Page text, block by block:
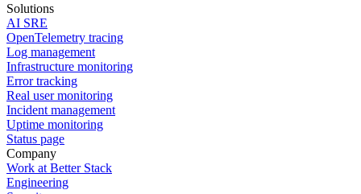
Solutions
AI SRE
OpenTelemetry tracing
Log management
Infrastructure monitoring
Error tracking
Real user monitoring
Incident management
Uptime monitoring
Status page
Company
Work at Better Stack
Engineering